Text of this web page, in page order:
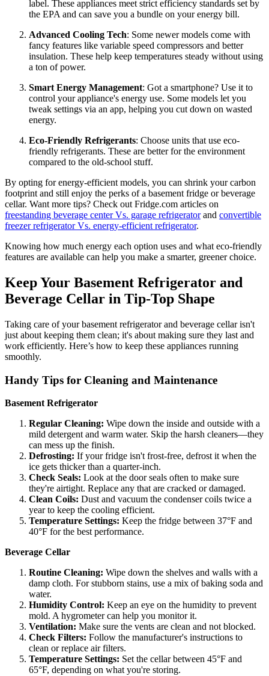
label. These appliances meet strict efficiency standards set by
the EPA and can save you a bundle on your energy bill.
Advanced Cooling Tech: Some newer models come with
fancy features like variable speed compressors and better
insulation. These help keep temperatures steady without using
a ton of power.
Smart Energy Management: Got a smartphone? Use it to
control your appliance's energy use. Some models let you
tweak settings via an app, helping you cut down on wasted
energy.
Eco-Friendly Refrigerants: Choose units that use eco-
friendly refrigerants. These are better for the environment
compared to the old-school stuff.
By opting for energy-efficient models, you can shrink your carbon
footprint and still enjoy the perks of a basement fridge or beverage
cellar. Want more tips? Check out Fridge.com articles on
freestanding beverage center Vs. garage refrigeratorand convertible
freezer refrigerator Vs. energy-efficient refrigerator.
Knowing how much energy each option uses and what eco-friendly
features are available can help you make a smarter, greener choice.
Keep Your Basement Refrigerator and
Beverage Cellar in Tip-Top Shape
Taking care of your basement refrigerator and beverage cellar isn't
just about keeping them clean; it's about making sure they last and
work efficiently. Here’s how to keep these appliances running
smoothly.
Handy Tips for Cleaning and Maintenance
Basement Refrigerator
Regular Cleaning: Wipe down the inside and outside with a
mild detergent and warm water. Skip the harsh cleaners—they
can mess up the finish.
Defrosting: If your fridge isn't frost-free, defrost it when the
ice gets thicker than a quarter-inch.
Check Seals: Look at the door seals often to make sure
they're airtight. Replace any that are cracked or damaged.
Clean Coils: Dust and vacuum the condenser coils twice a
year to keep the cooling efficient.
Temperature Settings: Keep the fridge between 37°F and
40°F for the best performance.
Beverage Cellar
Routine Cleaning: Wipe down the shelves and walls with a
damp cloth. For stubborn stains, use a mix of baking soda and
water.
Humidity Control: Keep an eye on the humidity to prevent
mold. A hygrometer can help you monitor it.
Ventilation: Make sure the vents are clean and not blocked.
Check Filters: Follow the manufacturer's instructions to
clean or replace air filters.
Temperature Settings: Set the cellar between 45°F and
65°F, depending on what you're storing.